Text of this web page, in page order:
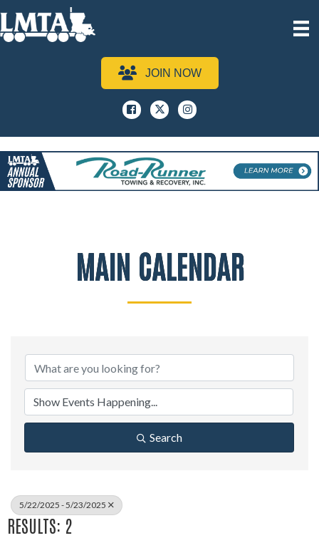
JOIN NOW
Facebook
x instagram
MAIN CALENDAR
Search
5/22/2025 - 5/23/2025
RESULTS: 2